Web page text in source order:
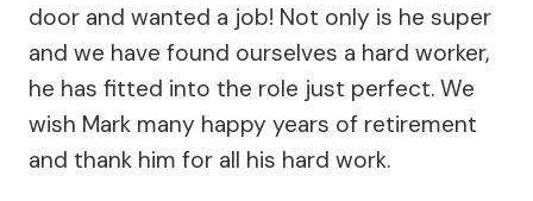
door and wanted a job! Not only is he super
and we have found ourselves a hard worker,
he has fitted into the role just perfect. We
wish Mark many happy years of retirement
and thank him for all his hard work.